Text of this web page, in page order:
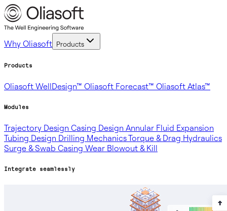
Why Oliasoft Products
Products
Oliasoft WellDesign™ Oliasoft Forecast™ Oliasoft Atlas™
Modules
Trajectory Design Casing Design Annular Fluid Expansion
Tubing Design Drilling MechanicsTorque & Drag Hydraulics
Surge & Swab Casing Wear Blowout & Kill
Integrate seamlessly